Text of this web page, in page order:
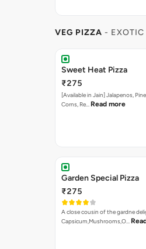
VEG PIZZA - EXOTIC
Sweet Heat Pizza
₹275
[Available in Jain] Jalapenos,
Corns, Re… Read more
Garden Special Pizza
₹275
A close cousin of the gardne
Capsicum,Mushrooms,O…